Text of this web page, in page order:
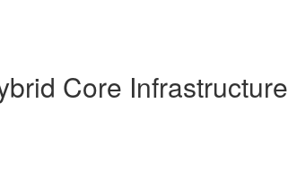
Core Infrastructure